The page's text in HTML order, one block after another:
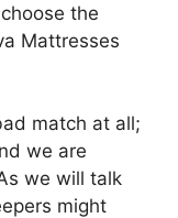
the
Mattresses
match at all;
we are
we will talk
might